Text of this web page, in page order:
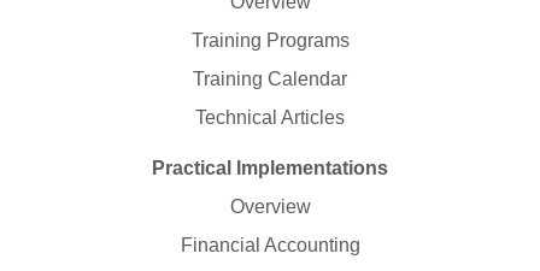
Training Programs
Training Calendar
Technical Articles
Practical Implementations
Overview
Financial Accounting